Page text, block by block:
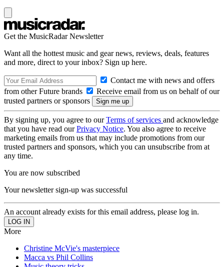
Get the MusicRadar Newsletter
Want all the hottest music and gear news, reviews, deals, features
and more, direct to your inbox? Sign up here.
Contact me with news and offers
from other Future brands
Receive email from us on behalf of our
trusted partners or sponsors
By signing up, you agree to ourTerms of services and acknowledge
that you have read ourPrivacy Notice. You also agree to receive
marketing emails from us that may include promotions from our
trusted partners and sponsors, which you can unsubscribe from at
any time.
You are now subscribed
Your newsletter sign-up was successful
An account already exists for this email address, please log in.
More
Christine McVie's masterpiece
Macca vs Phil Collins